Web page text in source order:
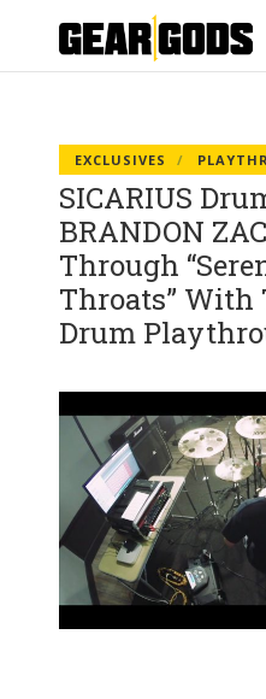
EXCLUSIVES
SICARIUS
BRANDON
Through
Throats”
Drum